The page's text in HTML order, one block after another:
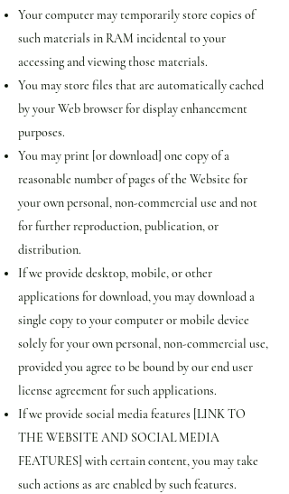
Your computer may temporarily store copies of
such materials in RAM incidental to your
accessing and viewing those materials.
You may store files that are automatically cached
by your Web browser for display enhancement
purposes.
You may print [or download] one copy of a
reasonable number of pages of the Website for
your own personal, non-commercial use and not
for further reproduction, publication, or
distribution.
If we provide desktop, mobile, or other
applications for download, you may download a
single copy to your computer or mobile device
solely for your own personal, non-commercial use,
provided you agree to be bound by our end user
license agreement for such applications.
If we provide social media features [LINK TO
THE WEBSITE AND SOCIAL MEDIA
FEATURES] with certain content, you may take
such actions as are enabled by such features.